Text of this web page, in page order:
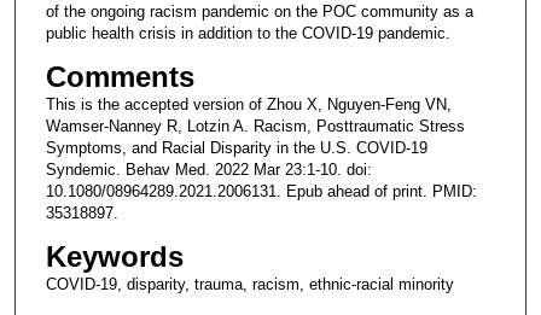
of the ongoing racism pandemic on the POC community as a
public health crisis in addition to the COVID-19 pandemic.
Comments
This is the accepted version of Zhou X, Nguyen-Feng VN,
Wamser-Nanney R, Lotzin A. Racism, Posttraumatic Stress
Symptoms, and Racial Disparity in the U.S. COVID-19
Syndemic. Behav Med. 2022 Mar 23:1-10. doi:
10.1080/08964289.2021.2006131. Epub ahead of print. PMID:
35318897.
Keywords
COVID-19, disparity, trauma, racism, ethnic-racial minority